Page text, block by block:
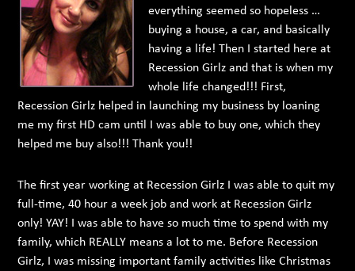
everything seemed so hopeless …
buying a house, a car, and basically
having a life! Then I started here at
Recession Girlz and that is when my
whole life changed!!! First,
Recession Girlz helped in launching my business by loaning
me my first HD cam until I was able to buy one, which they
helped me buy also!!! Thank you!!
The first year working at Recession Girlz I was able to quit my
full-time, 40 hour a week job and work at Recession Girlz
only! YAY! I was able to have so much time to spend with my
family, which REALLY means a lot to me. Before Recession
Girlz, I was missing important family activities like Christmas